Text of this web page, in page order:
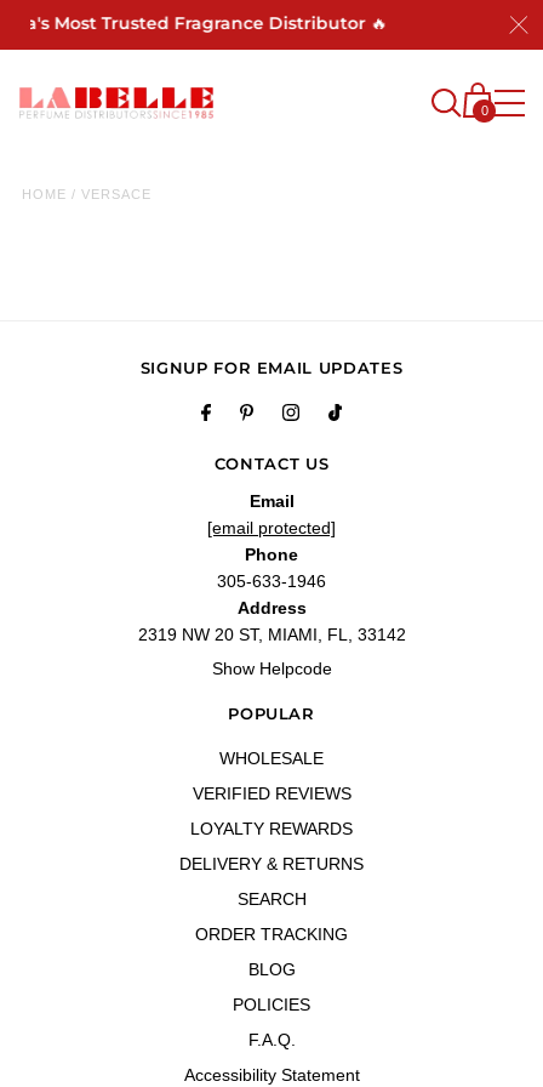
Most Trusted Fragrance Distributor 🔥
0
HOME / VERSACE
CONTACT US
Email
[email protected]
Phone
305-633-1946
Address
2319 NW 20 ST, MIAMI, FL, 33142
Show Helpcode
POPULAR
WHOLESALE
VERIFIED REVIEWS
LOYALTY REWARDS
DELIVERY & RETURNS
SEARCH
ORDER TRACKING
BLOG
POLICIES
F.A.Q.
Accessibility Statement
SIGNUP FOR EMAIL UPDATES